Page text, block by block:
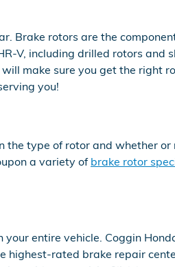
Brake rotors are the
V, including drilled rotors
make sure you get the right
you!
type of rotor and whether
a variety ofbrake rotor
entire vehicle. Coggin
highest-rated brake repair